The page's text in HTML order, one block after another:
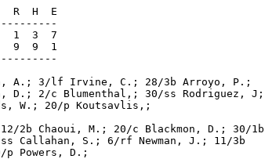
R  H  E
1  3  7
9  9  1
A.; 3/lf Irvine, C.; 28/3b Arroyo, P.;
D.; 2/c Blumenthal,; 30/ss Rodriguez, J;
W.; 20/p Koutsavlis,;
2b Chaoui, M.; 20/c Blackmon, D.; 30/1b
Callahan, S.; 6/rf Newman, J.; 11/3b
p Powers, D.;